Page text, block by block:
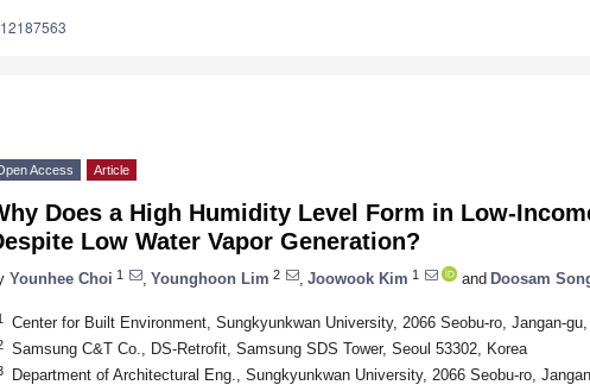
Access Article
Does a High Humidity Level Form in Low-
Low Water Vapor Generation?
Younhee Choi 1 Younghoon Lim 2 Joowook Kim 1 and Doosam
Center for Built Environment, Sungkyunkwan University, 2066 Seobu-ro, Jangan-
Samsung C&T Co., DS-Retrofit, Samsung SDS Tower, Seoul 53302, Korea
Department of Architectural Eng., Sungkyunkwan University, 2066 Seobu-ro,